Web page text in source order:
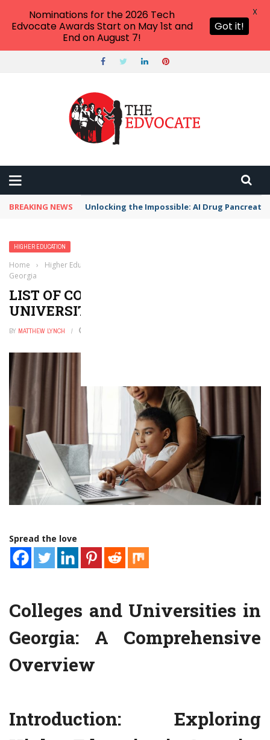
BREAKING NEWS Unlocking the Impossible: AI Drug
HIGHER EDUCATION
Home › Higher Education
Georgia
LIST OF COLLEGES AND
UNIVERSITIES IN GEORGIA
BY MATTHEW LYNCH
Spread the love
Colleges and Universities in
Georgia: A Comprehensive
Overview
Introduction: Exploring
Nominations for the 2026 Tech
Edvocate Awards Start on May 1st and
End on August 7!
Got it!
X